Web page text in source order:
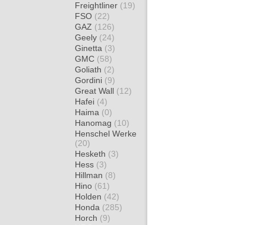
Freightliner (19)
FSO (22)
GAZ (126)
Geely (24)
Ginetta (3)
GMC (58)
Goliath (2)
Gordini (9)
Great Wall (12)
Hafei (4)
Haima (0)
Hanomag (10)
Henschel Werke
(20)
Hesketh (3)
Hess (3)
Hillman (8)
Hino (61)
Holden (42)
Honda (285)
Horch (9)